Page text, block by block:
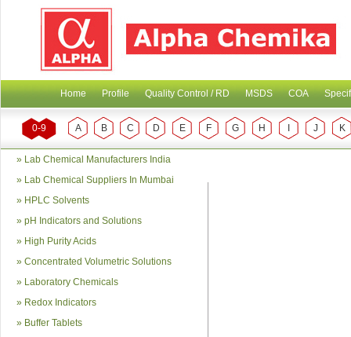
Home Profile Quality Control / RD MSDS COA
0-9 A B C D E F G H J K
» Lab Chemical Manufacturers India
» Lab Chemical Suppliers In Mumbai
» HPLC Solvents
» pH Indicators and Solutions
» High Purity Acids
» Concentrated Volumetric Solutions
» Laboratory Chemicals
» Redox Indicators
» Buffer Tablets